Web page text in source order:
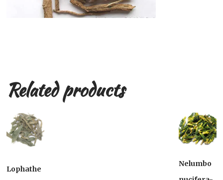
Related products
Lophathe
Nelumbo